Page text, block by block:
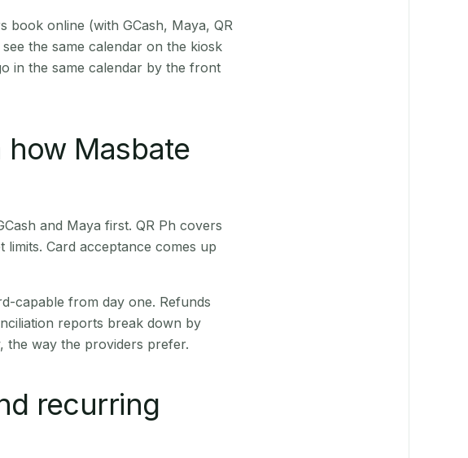
book online (with GCash, Maya, QR
the same calendar on the kiosk
in the same calendar by the front
Masbate
and Maya first. QR Ph covers
Card acceptance comes up
capable from day one. Refunds
reports break down by
the way the providers prefer.
recurring